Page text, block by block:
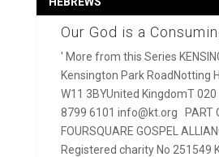
Our God is a
' More from this Series
Kensington Park RoadNotting
W11 3BYUnited KingdomT
8799 6101 info@kt.org PART
FOURSQUARE GOSPEL
Registered charity No 251549